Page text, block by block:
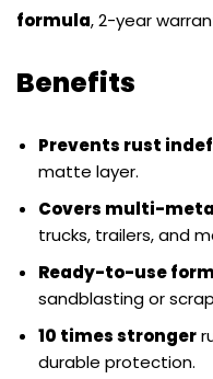
formula, 2-year
Benefits
Prevents rust
matte layer.
Covers multi-
trucks, trailers, and
Ready-to-use
sandblasting or
10 times stronger
durable protection.